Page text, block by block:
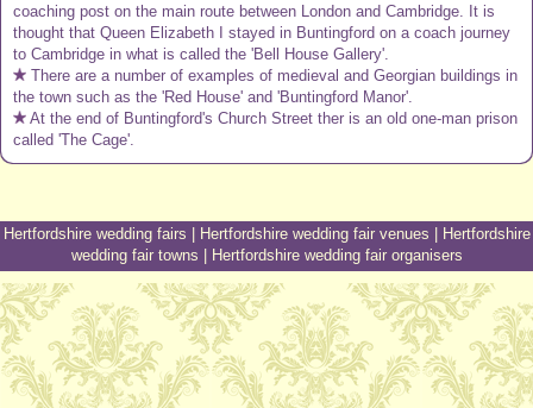
coaching post on the main route between London and Cambridge. It is
thought that Queen Elizabeth I stayed in Buntingford on a coach journey
to Cambridge in what is called the 'Bell House Gallery'.
There are a number of examples of medieval and Georgian buildings in
the town such as the 'Red House' and 'Buntingford Manor'.
At the end of Buntingford's Church Street ther is an old one-man prison
called 'The Cage'.
Hertfordshire wedding fairs | Hertfordshire wedding fair venues | Hertfordshire
wedding fair towns | Hertfordshire wedding fair organisers